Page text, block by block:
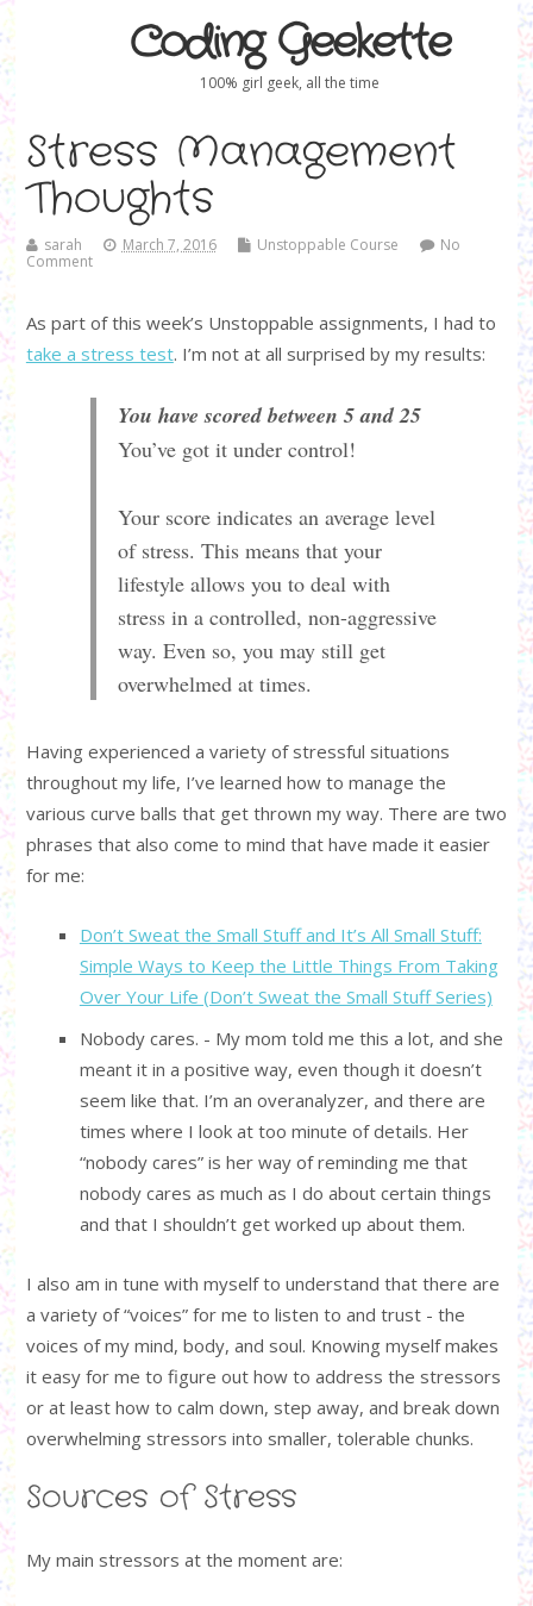
Coding Geekette
100% girl geek, all the time
Stress Management
Thoughts
sarah March 7, 2016 Unstoppable Course
No
Comment
As part of this week’s Unstoppable assignments, I had to
take a stress test. I’m not at all surprised by my results:
You have scored between 5 and 25
You’ve got it under control!
Your score indicates an average level
of stress. This means that your
lifestyle allows you to deal with
stress in a controlled, non-aggressive
way. Even so, you may still get
overwhelmed at times.
Having experienced a variety of stressful situations
throughout my life, I’ve learned how to manage the
various curve balls that get thrown my way. There are two
phrases that also come to mind that have made it easier
for me:
Don’t Sweat the Small Stuff and It’s All Small Stuff:
Simple Ways to Keep the Little Things From Taking
Over Your Life (Don’t Sweat the Small Stuff Series)
Nobody cares. - My mom told me this a lot, and she
meant it in a positive way, even though it doesn’t
seem like that. I’m an overanalyzer, and there are
times where I look at too minute of details. Her
“nobody cares” is her way of reminding me that
nobody cares as much as I do about certain things
and that I shouldn’t get worked up about them.
I also am in tune with myself to understand that there are
a variety of “voices” for me to listen to and trust - the
voices of my mind, body, and soul. Knowing myself makes
it easy for me to figure out how to address the stressors
or at least how to calm down, step away, and break down
overwhelming stressors into smaller, tolerable chunks.
Sources of Stress
My main stressors at the moment are: